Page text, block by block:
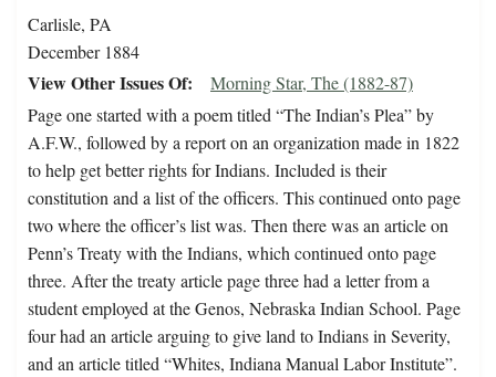
Carlisle, PA
December 1884
View Other Issues Of
Morning Star, The (1882-87)
Page one started with a poem titled “The Indian’s Plea” by
A.F.W., followed by a report on an organization made in 1822
to help get better rights for Indians. Included is their
constitution and a list of the officers. This continued onto page
two where the officer’s list was. Then there was an article on
Penn’s Treaty with the Indians, which continued onto page
three. After the treaty article page three had a letter from a
student employed at the Genos, Nebraska Indian School. Page
four had an article arguing to give land to Indians in Severity,
and an article titled “Whites, Indiana Manual Labor Institute”.